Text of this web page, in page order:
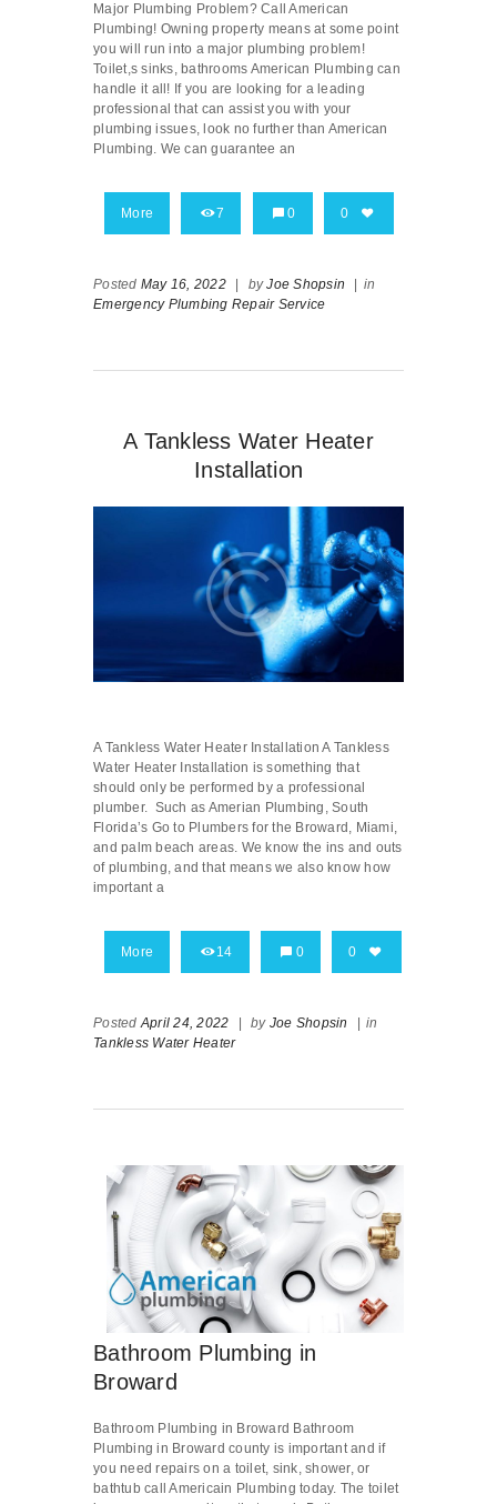
Major Plumbing Problem? Call American
Plumbing! Owning property means at some point
you will run into a major plumbing problem!
Toilet,s sinks, bathrooms American Plumbing can
handle it all! If you are looking for a leading
professional that can assist you with your
plumbing issues, look no further than American
Plumbing. We can guarantee an
More 7 0 0
Posted May 16, 2022 byJoe Shopsin
in
Emergency Plumbing Repair Service
A Tankless Water Heater
Installation
A Tankless Water Heater Installation A Tankless
Water Heater Installation is something that
should only be performed by a professional
plumber. Such as Amerian Plumbing, South
Florida’s Go to Plumbers for the Broward, Miami,
and palm beach areas. We know the ins and outs
of plumbing, and that means we also know how
important a
More 14 0 0
PostedApril 24, 2022 by Joe Shopsin
in
Tankless Water Heater
Bathroom Plumbing in
Broward
Bathroom Plumbing in Broward Bathroom
Plumbing in Broward county is important and if
you need repairs on a toilet, sink, shower, or
bathtub call Americain Plumbing today. The toilet